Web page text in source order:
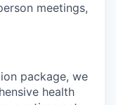
meetings,
package, we
health